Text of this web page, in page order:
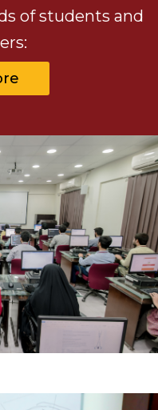
of students and